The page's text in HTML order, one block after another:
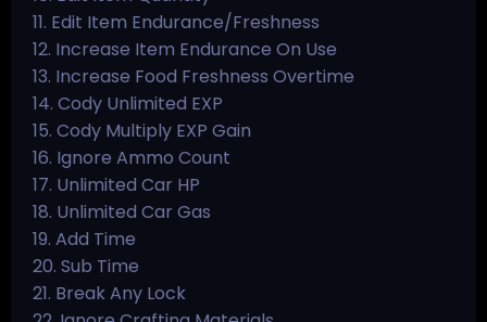
11. Edit Item Endurance/Freshness
12. Increase Item Endurance On Use
13. Increase Food Freshness Overtime
14. Cody Unlimited EXP
15. Cody Multiply EXP Gain
16. Ignore Ammo Count
17. Unlimited Car HP
18. Unlimited Car Gas
19. Add Time
20. Sub Time
21. Break Any Lock